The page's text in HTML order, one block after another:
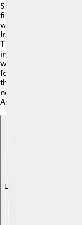
Spotted doves love to
find them in urban
woodlands. They live
India, Bangladesh,
They enjoy living
in cities and towns.
with trees and
food. Their ability to
them thrive in many
not just a single-
Asia! 🌳
Explore with ChatDino